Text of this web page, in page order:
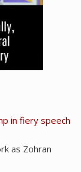
in fiery speech
as Zohran